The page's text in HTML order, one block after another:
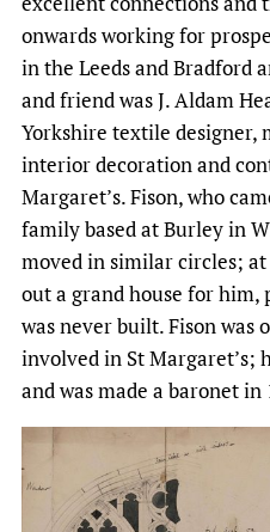
onwards working for
in the Leeds and Bradford
and friend was J. Aldam
Yorkshire textile designer,
interior decoration and
Margaret’s. Fison, who
family based at Burley in
moved in similar circles;
out a grand house for
was never built. Fison was
involved in St Margaret’s;
and was made a baronet in